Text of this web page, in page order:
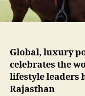
Global, luxury
celebrates the
lifestyle leaders
Rajasthan